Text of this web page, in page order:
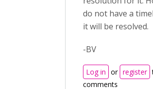
do not have a
it will be resolved.
-BV
Log in or register
comments